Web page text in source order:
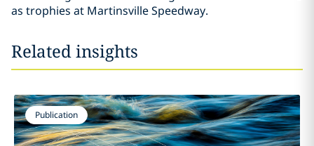
as trophies at Martinsville Speedway.
Related insights
Publication